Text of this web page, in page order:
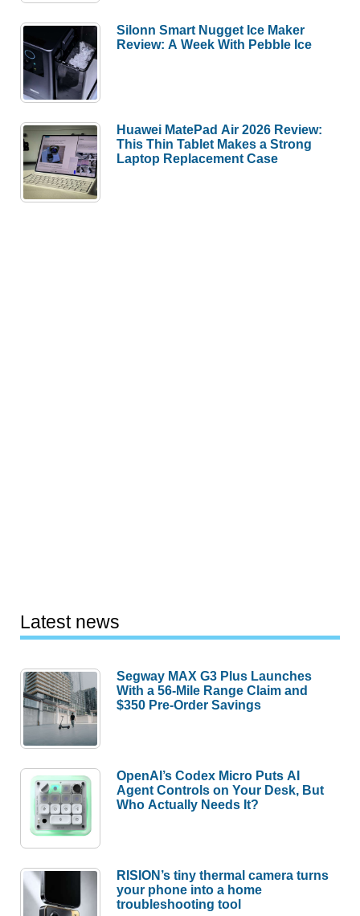
Silonn Smart Nugget Ice Maker
Review: A Week With Pebble Ice
Huawei MatePad Air 2026 Review:
This Thin Tablet Makes a Strong
Laptop Replacement Case
Latest news
Segway MAX G3 Plus Launches
With a 56-Mile Range Claim and
$350 Pre-Order Savings
OpenAI’s Codex Micro Puts AI
Agent Controls on Your Desk, But
Who Actually Needs It?
RISION’s tiny thermal camera turns
your phone into a home
troubleshooting tool